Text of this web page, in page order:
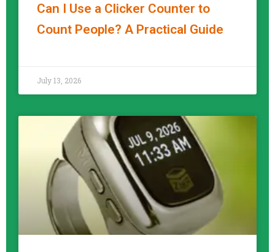
Can I Use a Clicker Counter to
Count People? A Practical Guide
July 13, 2026